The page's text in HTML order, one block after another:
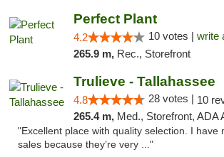
Perfect Plant
4.2 10 votes | write
265.9 m, Rec., Storefront
Trulieve - Tallahassee
4.8 28 votes | 10
265.4 m, Med., Storefront, ADA Access, ATM,
"Excellent place with quality selection. I have
sales because they’re very ..."